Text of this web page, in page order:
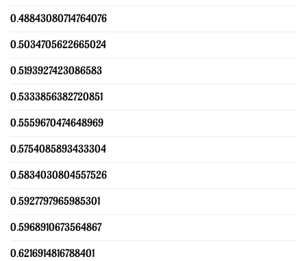
0.48843080714764076
0.5034705622665024
0.5193927423086583
0.5333856382720851
0.5559670474648969
0.5754085893433304
0.5834030804557526
0.5927797965985301
0.5968910673564867
0.6216914816788401